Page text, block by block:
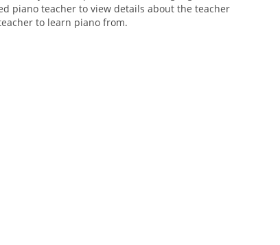
piano teacher to view details about the teacher
to learn piano from.